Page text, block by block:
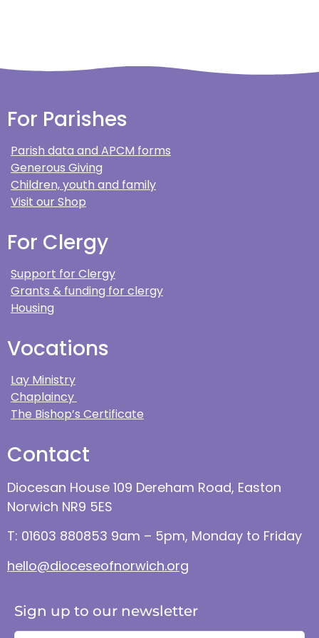
For Parishes
Parish data and APCM forms
Generous Giving
Children, youth and family
Visit our Shop
For Clergy
Support for Clergy
Grants & funding for clergy
Housing
Vocations
Lay Ministry
Chaplaincy
The Bishop’s Certificate
Contact
Diocesan House 109 Dereham Road, Easton
Norwich NR9 5ES
T: 01603 880853 9am – 5pm, Monday to Friday
hello@dioceseofnorwich.org
Sign up to our newsletter